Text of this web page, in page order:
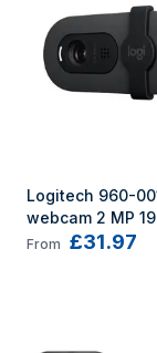
Logitech 960-
webcam 2 MP
1080 pixels USB
From £31.97